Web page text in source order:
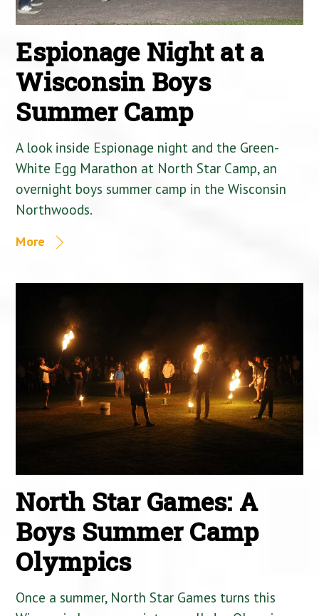
Espionage Night at a
Wisconsin Boys
Summer Camp
A look inside Espionage night and the Green-
White Egg Marathon at North Star Camp, an
overnight boys summer camp in the Wisconsin
Northwoods.
More
North Star Games: A
Boys Summer Camp
Olympics
Once a summer, North Star Games turns this